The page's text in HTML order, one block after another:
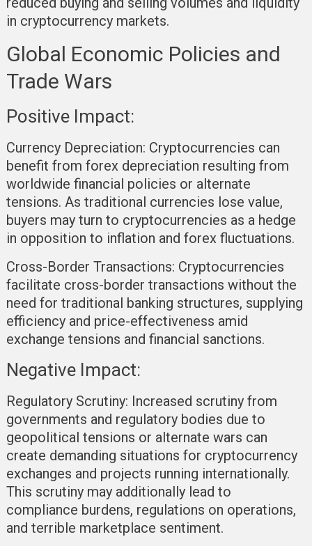
in cryptocurrency markets.
Global Economic Policies and
Trade Wars
Positive Impact:
Currency Depreciation: Cryptocurrencies can
benefit from forex depreciation resulting from
worldwide financial policies or alternate
tensions. As traditional currencies lose value,
buyers may turn to cryptocurrencies as a hedge
in opposition to inflation and forex fluctuations.
Cross-Border Transactions: Cryptocurrencies
facilitate cross-border transactions without the
need for traditional banking structures, supplying
efficiency and price-effectiveness amid
exchange tensions and financial sanctions.
Negative Impact:
Regulatory Scrutiny: Increased scrutiny from
governments and regulatory bodies due to
geopolitical tensions or alternate wars can
create demanding situations for cryptocurrency
exchanges and projects running internationally.
This scrutiny may additionally lead to
compliance burdens, regulations on operations,
and terrible marketplace sentiment.